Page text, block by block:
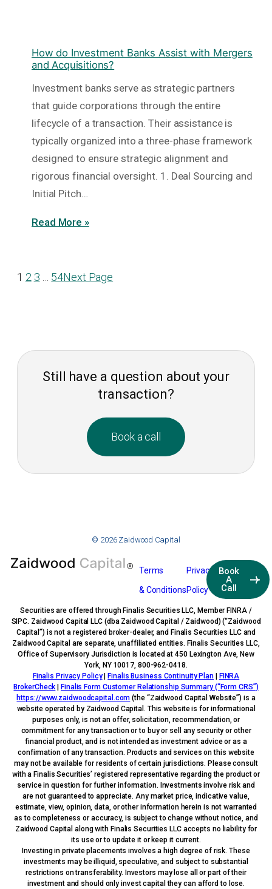
How do Investment Banks Assist with Mergers
and Acquisitions?
Investment banks serve as strategic partners
that guide corporations through the entire
lifecycle of a transaction. Their assistance is
typically organized into a three-phase framework
designed to ensure strategic alignment and
rigorous financial oversight. 1. Deal Sourcing and
Initial Pitch…
Read More »
1 2 3 … 54Next Page
Still have a question about your
transaction?
Book a call
© 2026 Zaidwood Capital
Terms
& Conditions
Privacy
Policy
Book
A
Call
Securities are offered through Finalis Securities LLC, Member FINRA /
SIPC. Zaidwood Capital LLC (dba Zaidwood Capital / Zaidwood) (“Zaidwood
Capital”) is not a registered broker-dealer, and Finalis Securities LLC and
Zaidwood Capital are separate, unaffiliated entities. Finalis Securities LLC,
Office of Supervisory Jurisdiction is located at 450 Lexington Ave, New
York, NY 10017, 800-962-0418.
Finalis Privacy Policy|Finalis Business Continuity Plan | FINRA
BrokerCheck |Finalis Form Customer Relationship Summary (“Form CRS”)
https://www.zaidwoodcapital.com (the “Zaidwood Capital Website”) is a
website operated by Zaidwood Capital. This website is for informational
purposes only, is not an offer, solicitation, recommendation, or
commitment for any transaction or to buy or sell any security or other
financial product, and is not intended as investment advice or as a
confirmation of any transaction. Products and services on this website
may not be available for residents of certain jurisdictions. Please consult
with a Finalis Securities’ registered representative regarding the product or
service in question for further information. Investments involve risk and
are not guaranteed to appreciate. Any market price, indicative value,
estimate, view, opinion, data, or other information herein is not warranted
as to completeness or accuracy, is subject to change without notice, and
Zaidwood Capital along with Finalis Securities LLC accepts no liability for
its use or to update it or keep it current.
Investing in private placements involves a high degree of risk. These
investments may be illiquid, speculative, and subject to substantial
restrictions on transferability. Investors may lose all or part of their
investment and should only invest capital they can afford to lose.